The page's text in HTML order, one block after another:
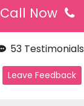
Call Now
53 Testimonials
Leave Feedback